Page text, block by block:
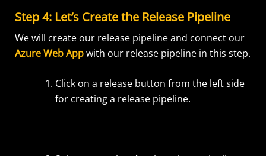
Step 4: Let’s Create the Release Pipeline
We will create our release pipeline and connect our
Azure Web Appwith our release pipeline in this step.
Click on a release button from the left side
for creating a release pipeline.